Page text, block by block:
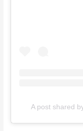
A post shared